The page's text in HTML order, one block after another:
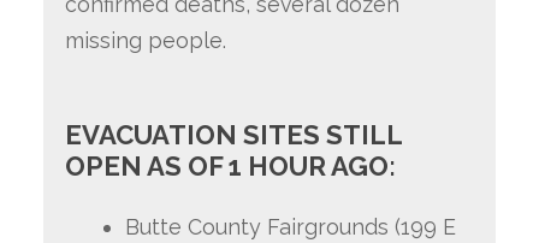
missing people.
EVACUATION SITES STILL
OPEN AS OF 1 HOUR AGO:
Butte County Fairgrounds (199 E